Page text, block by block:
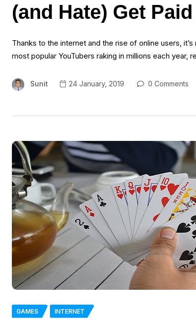
(and Hate) Get Paid
Thanks to the internet and the rise of online users,
most popular YouTubers raking in millions each
Sunit 24 January, 2019 0 Comments
GAMES INTERNET